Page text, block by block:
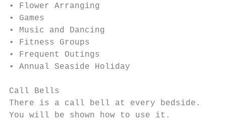
• Flower Arranging
• Games
• Music and Dancing
• Fitness Groups
• Frequent Outings
• Annual Seaside Holiday
Call Bells
There is a call bell at every bedside.
You will be shown how to use it.